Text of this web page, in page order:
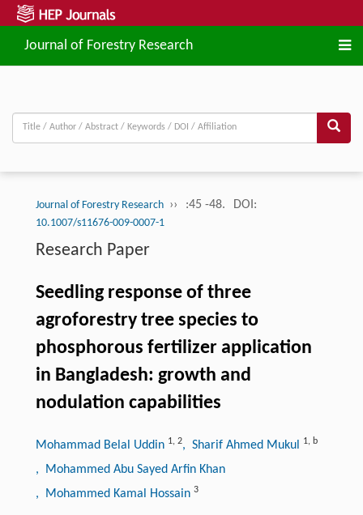
Journal of Forestry Research
Journal of Forestry Research ›› :45 -48. DOI:
10.1007/s11676-009-0007-1
Research Paper
Seedling response of three
agroforestry tree species to
phosphorous fertilizer application
in Bangladesh: growth and
nodulation capabilities
Mohammad Belal Uddin 1, 2, Sharif Ahmed Mukul 1, b
, Mohammed Abu Sayed Arfin Khan
, Mohammed Kamal Hossain 3